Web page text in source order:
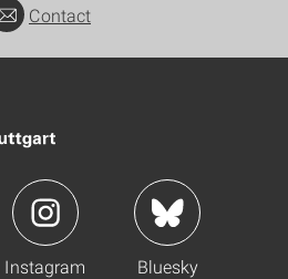
Contact
Instagram Bluesky